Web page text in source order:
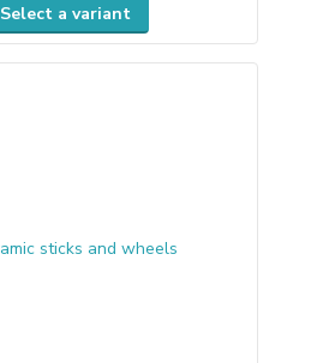
Select a variant